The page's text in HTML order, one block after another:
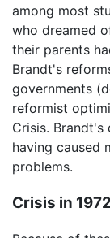
among most
who dreamed
their parents
Brandt's
governments
reformist
Crisis.
having caused
problems.
Crisis in 1972